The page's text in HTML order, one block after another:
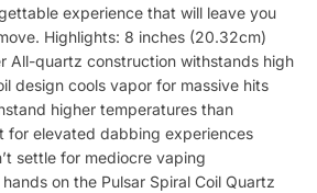
experience that will leave you
Highlights: 8 inches (20.32cm)
All-quartz construction withstands high
design cools vapor for massive hits
higher temperatures than
for elevated dabbing experiences
settle for mediocre vaping
on the Pulsar Spiral Coil Quartz